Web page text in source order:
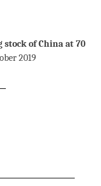
stock of China at 70
2019